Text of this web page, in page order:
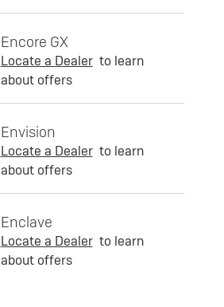
Encore GX
Locate a Dealer to learn
about offers
Envision
Locate a Dealer to learn
about offers
Enclave
Locate a Dealer to learn
about offers